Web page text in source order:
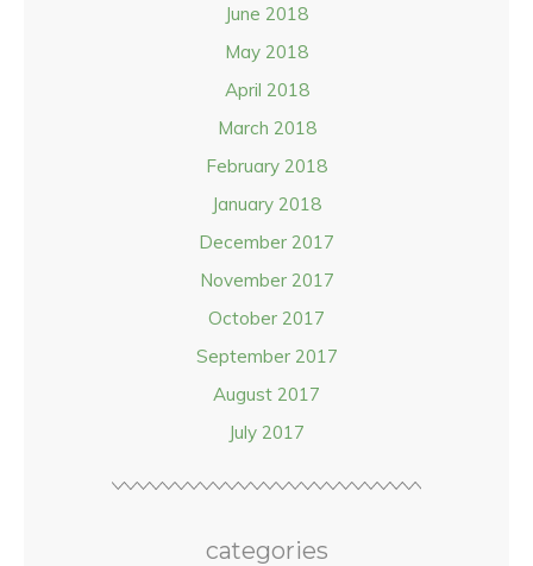
June 2018
May 2018
April 2018
March 2018
February 2018
January 2018
December 2017
November 2017
October 2017
September 2017
August 2017
July 2017
categories